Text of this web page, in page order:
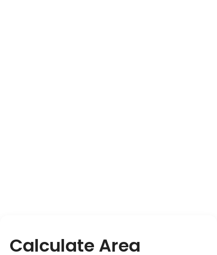
Calculate Area